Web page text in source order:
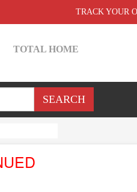
TRACK YOUR
TOTAL HOME